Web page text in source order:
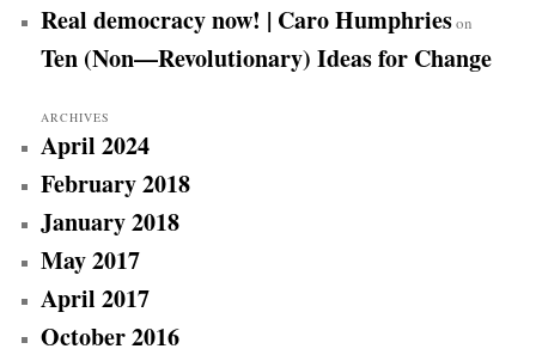
Real democracy now! | Caro Humphrieson
Ten (Non—Revolutionary) Ideas for Change
ARCHIVES
April 2024
February 2018
January 2018
May 2017
April 2017
October 2016